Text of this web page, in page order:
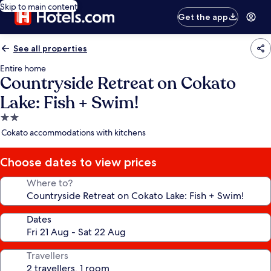
Skip to main content
Get the app
See all properties
Entire home
Countryside Retreat on Cokato
Lake: Fish + Swim!
2.0
star
Cokato accommodations with kitchens
Choose dates to view prices
Where to?
Dates
Travellers